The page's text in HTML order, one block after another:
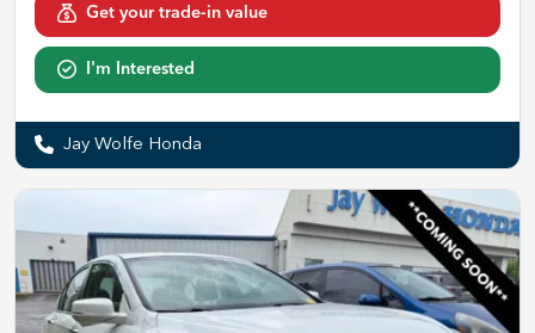
Get your trade-in value
I'm Interested
Jay Wolfe Honda